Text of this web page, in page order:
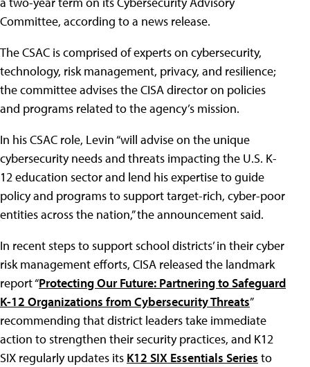
Committee, according to a news release.
The CSAC is comprised of experts on cybersecurity,
technology, risk management, privacy, and resilience;
the committee advises the CISA director on policies
and programs related to the agency’s mission.
In his CSAC role, Levin “will advise on the unique
cybersecurity needs and threats impacting the U.S. K-
12 education sector and lend his expertise to guide
policy and programs to support target-rich, cyber-poor
entities across the nation,” the announcement said.
In recent steps to support school districts’ in their cyber
risk management efforts, CISA released the landmark
report “Protecting Our Future: Partnering to Safeguard
K-12 Organizations from Cybersecurity Threats”
recommending that district leaders take immediate
action to strengthen their security practices, and K12
SIX regularly updates its K12 SIX Essentials Series to